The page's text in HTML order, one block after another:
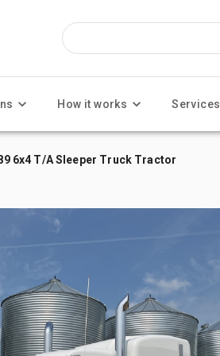
How it works Services
6x4 T/A Sleeper Truck Tractor